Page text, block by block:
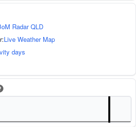
Radar QLD
Live Weather Map
days